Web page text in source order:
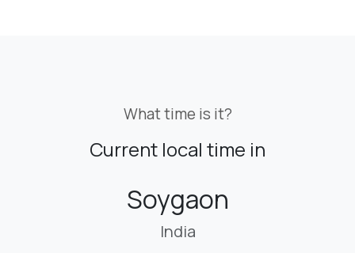
What time is it?
Current local time in
Soygaon
India